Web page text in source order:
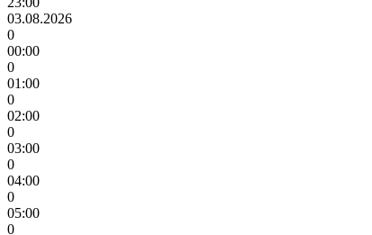
03.08.2026
0
00:00
0
01:00
0
02:00
0
03:00
0
04:00
0
05:00
0